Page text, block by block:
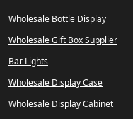
Wholesale Bottle Display
Wholesale Gift Box Supplier
Bar Lights
Wholesale Display Case
Wholesale Display Cabinet